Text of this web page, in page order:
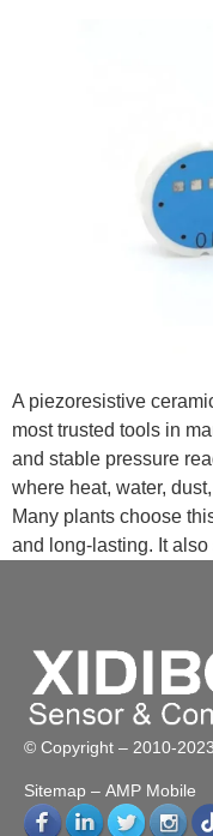
A piezoresistive
most trusted tools in
and stable pressure
where heat, water,
Many plants choose
and long-lasting. It
© Copyright – 2010-
Sitemap – AMP Mobile